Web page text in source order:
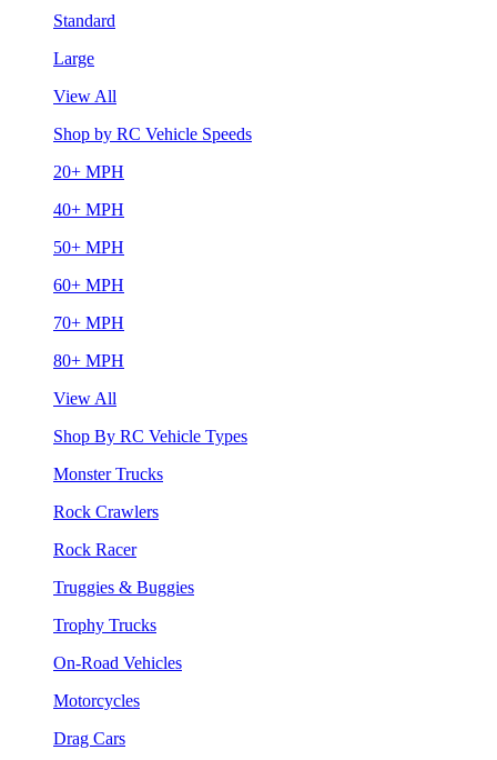
Standard
Large
View All
Shop by RC Vehicle Speeds
20+ MPH
40+ MPH
50+ MPH
60+ MPH
70+ MPH
80+ MPH
View All
Shop By RC Vehicle Types
Monster Trucks
Rock Crawlers
Rock Racer
Truggies & Buggies
Trophy Trucks
On-Road Vehicles
Motorcycles
Drag Cars